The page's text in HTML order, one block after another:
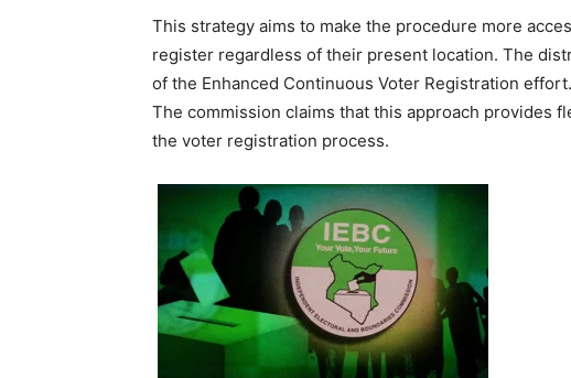
This strategy aims to make the procedure more
register regardless of their present location. The
of the Enhanced Continuous Voter Registration effort.
The commission claims that this approach provides
the voter registration process.